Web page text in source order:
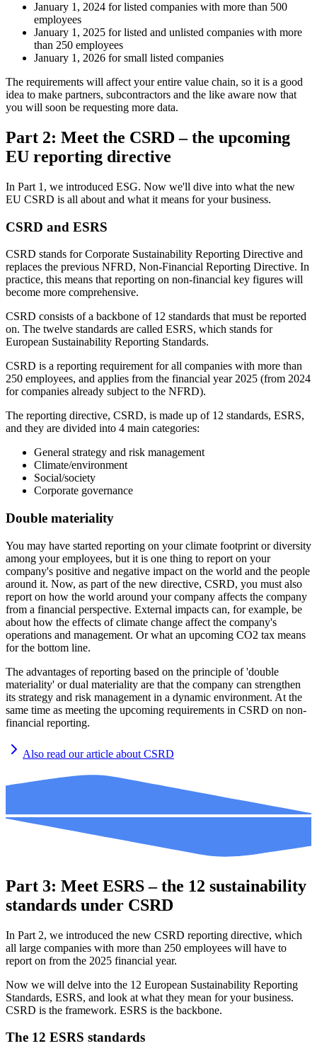
January 1, 2024 for listed companies with more than 500
employees
January 1, 2025 for listed and unlisted companies with more
than 250 employees
January 1, 2026 for small listed companies
The requirements will affect your entire value chain, so it is a good
idea to make partners, subcontractors and the like aware now that
you will soon be requesting more data.
Part 2: Meet the CSRD – the upcoming
EU reporting directive
In Part 1, we introduced ESG. Now we'll dive into what the new
EU CSRD is all about and what it means for your business.
CSRD and ESRS
CSRD stands for Corporate Sustainability Reporting Directive and
replaces the previous NFRD, Non-Financial Reporting Directive. In
practice, this means that reporting on non-financial key figures will
become more comprehensive.
CSRD consists of a backbone of 12 standards that must be reported
on. The twelve standards are called ESRS, which stands for
European Sustainability Reporting Standards.
CSRD is a reporting requirement for all companies with more than
250 employees, and applies from the financial year 2025 (from 2024
for companies already subject to the NFRD).
The reporting directive, CSRD, is made up of 12 standards, ESRS,
and they are divided into 4 main categories:
General strategy and risk management
Climate/environment
Social/society
Corporate governance
Double materiality
You may have started reporting on your climate footprint or diversity
among your employees, but it is one thing to report on your
company's positive and negative impact on the world and the people
around it. Now, as part of the new directive, CSRD, you must also
report on how the world around your company affects the company
from a financial perspective. External impacts can, for example, be
about how the effects of climate change affect the company's
operations and management. Or what an upcoming CO2 tax means
for the bottom line.
The advantages of reporting based on the principle of 'double
materiality' or dual materiality are that the company can strengthen
its strategy and risk management in a dynamic environment. At the
same time as meeting the upcoming requirements in CSRD on non-
financial reporting.
Also read our article about CSRD
Part 3: Meet ESRS – the 12 sustainability
standards under CSRD
In Part 2, we introduced the new CSRD reporting directive, which
all large companies with more than 250 employees will have to
report on from the 2025 financial year.
Now we will delve into the 12 European Sustainability Reporting
Standards, ESRS, and look at what they mean for your business.
CSRD is the framework. ESRS is the backbone.
The 12 ESRS standards